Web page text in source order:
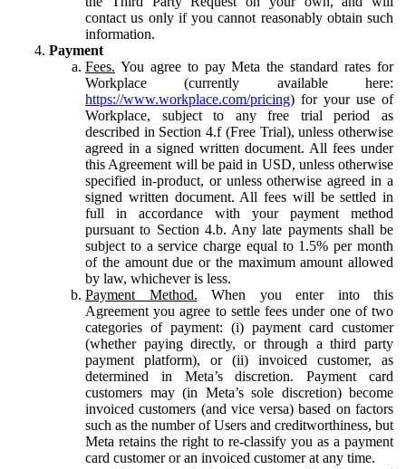
contact us only if you cannot reasonably obtain such
information.
Payment
Fees. You agree to pay Meta the standard rates for
Workplace (currently available here:
https://www.workplace.com/pricing) for your use of
Workplace, subject to any free trial period as
described in Section 4.f (Free Trial), unless otherwise
agreed in a signed written document. All fees under
this Agreement will be paid in USD, unless otherwise
specified in-product, or unless otherwise agreed in a
signed written document. All fees will be settled in
full in accordance with your payment method
pursuant to Section 4.b. Any late payments shall be
subject to a service charge equal to 1.5% per month
of the amount due or the maximum amount allowed
by law, whichever is less.
Payment Method. When you enter into this
Agreement you agree to settle fees under one of two
categories of payment: (i) payment card customer
(whether paying directly, or through a third party
payment platform), or (ii) invoiced customer, as
determined in Meta’s discretion. Payment card
customers may (in Meta’s sole discretion) become
invoiced customers (and vice versa) based on factors
such as the number of Users and creditworthiness, but
Meta retains the right to re-classify you as a payment
card customer or an invoiced customer at any time.